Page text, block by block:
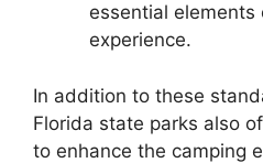
essential elements
experience.
In addition to these
Florida state parks also
to enhance the camping